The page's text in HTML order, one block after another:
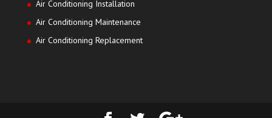
Air Conditioning Installation
Air Conditioning Maintenance
Air Conditioning Replacement